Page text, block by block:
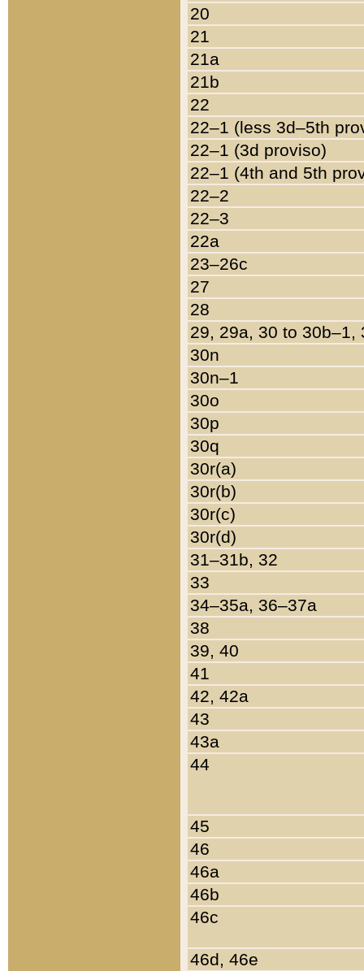
20
21
21a
21b
22
22–1 (less 3d–5th
22–1 (3d proviso)
22–1 (4th and 5th
22–2
22–3
22a
23–26c
27
28
29, 29a, 30 to 30b–1,
30n
30n–1
30o
30p
30q
30r(a)
30r(b)
30r(c)
30r(d)
31–31b, 32
33
34–35a, 36–37a
38
39, 40
41
42, 42a
43
43a
44
45
46
46a
46b
46c
46d, 46e